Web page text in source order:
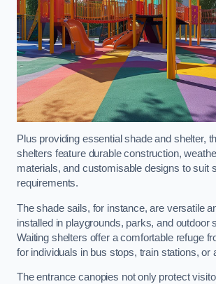
Plus providing essential shade and shelter,
shelters feature durable construction,
materials, and customisable designs to suit
requirements.
The shade sails, for instance, are versatile
installed in playgrounds, parks, and outdoor
Waiting shelters offer a comfortable refuge
for individuals in bus stops, train stations, or
The entrance canopies not only protect